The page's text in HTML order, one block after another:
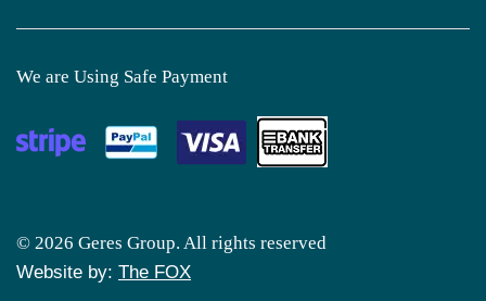
© 2026 Geres Group. All rights reserved
Website by: The FOX
We are Using Safe Payment